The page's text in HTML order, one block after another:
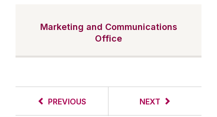
Marketing and Communications
Office
PREVIOUS NEXT